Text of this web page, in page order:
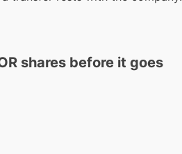
shares before it goes